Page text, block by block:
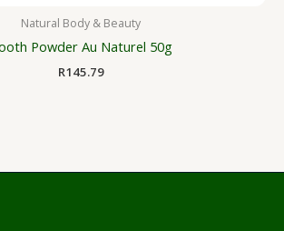
Natural Body & Beauty
Powder Au Naturel 50g
R145.79